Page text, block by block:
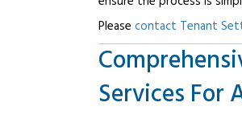
Please contact Tenant
Services For